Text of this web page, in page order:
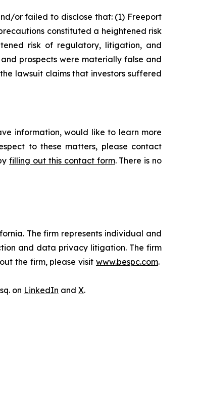
or failed to disclose that: (1) Freeport
constituted a heightened risk
risk of regulatory, litigation, and
prospects were materially false and
lawsuit claims that investors suffered
information, would like to learn more
to these matters, please contact
filling out this contact form. There is no
The firm represents individual and
and data privacy litigation. The firm
the firm, please visit www.bespc.com.
on LinkedIn and X.